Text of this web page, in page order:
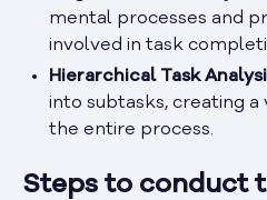
mental processes and
involved in task
Hierarchical Task
into subtasks, creating
the entire process.
Steps to conduct